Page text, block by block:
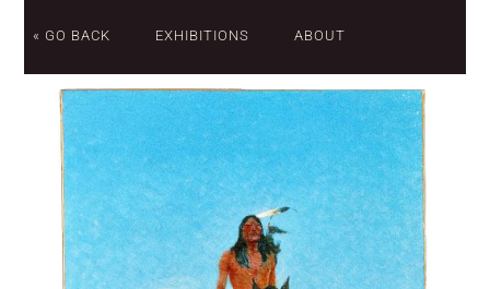
« GO BACK EXHIBITIONS ABOUT